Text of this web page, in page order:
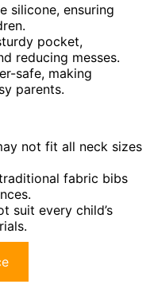
silicone, ensuring
pocket,
reducing messes.
safe, making
parents.
not fit all neck sizes
fabric bibs
suit every child’s